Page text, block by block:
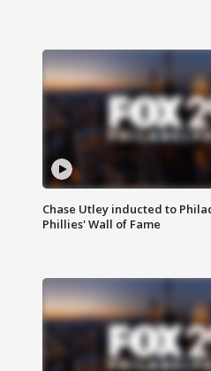
Chase Utley inducted to
Phillies' Wall of Fame